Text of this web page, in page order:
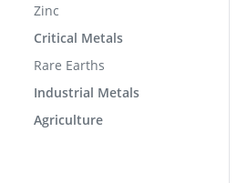
Zinc
Critical Metals
Rare Earths
Industrial Metals
Agriculture